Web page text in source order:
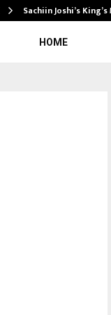
Sachiin Joshi’s
HOME